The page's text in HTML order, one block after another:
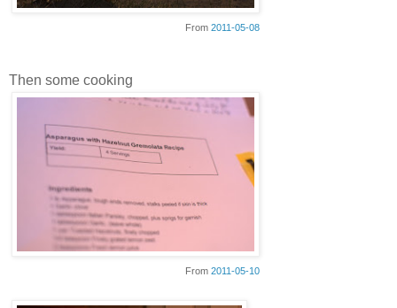
From 2011-05-08
Then some cooking
From 2011-05-10